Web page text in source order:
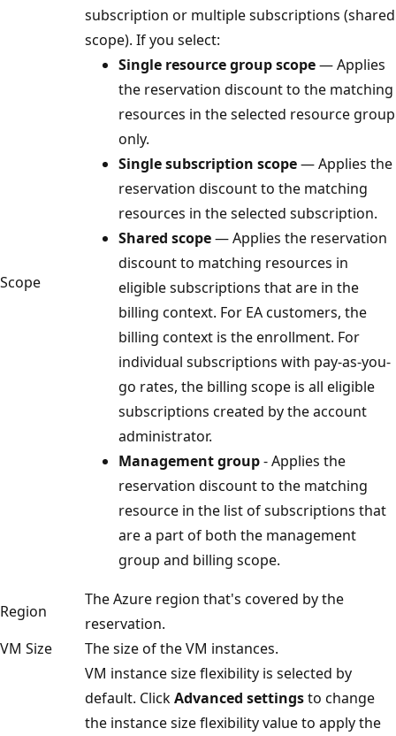
Scope
subscription or multiple subscriptions (shared
scope). If you select:
Single resource group scope— Applies
the reservation discount to the matching
resources in the selected resource group
only.
Single subscription scope— Applies the
reservation discount to the matching
resources in the selected subscription.
Shared scope— Applies the reservation
discount to matching resources in
eligible subscriptions that are in the
billing context. For EA customers, the
billing context is the enrollment. For
individual subscriptions with pay-as-you-
go rates, the billing scope is all eligible
subscriptions created by the account
administrator.
Management group- Applies the
reservation discount to the matching
resource in the list of subscriptions that
are a part of both the management
group and billing scope.
Region
The Azure region that's covered by the
reservation.
VM Size
The size of the VM instances.
VM instance size flexibility is selected by
default. ClickAdvanced settingsto change
the instance size flexibility value to apply the